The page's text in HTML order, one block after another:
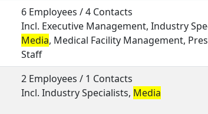
6 Employees / 4 Contacts
Incl. Executive Management, Industry
Media, Medical Facility Management,
Staff
2 Employees / 1 Contacts
Incl. Industry Specialists, Media